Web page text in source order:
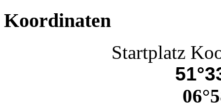
Koordinaten
Startplatz